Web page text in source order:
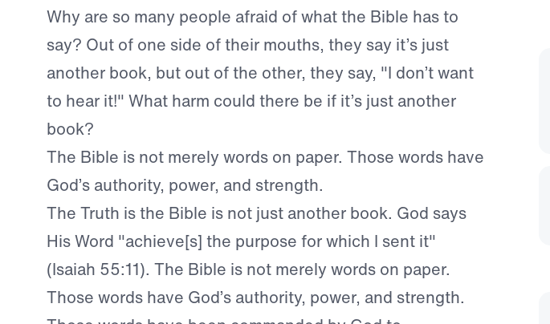
Why are so many people afraid of what the Bible has to
say? Out of one side of their mouths, they say it’s just
another book, but out of the other, they say, "I don’t want
to hear it!" What harm could there be if it’s just another
book?
The Bible is not merely words on paper. Those words have
God’s authority, power, and strength.
The Truth is the Bible is not just another book. God says
His Word "achieve[s] the purpose for which I sent it"
(Isaiah 55:11). The Bible is not merely words on paper.
Those words have God’s authority, power, and strength.